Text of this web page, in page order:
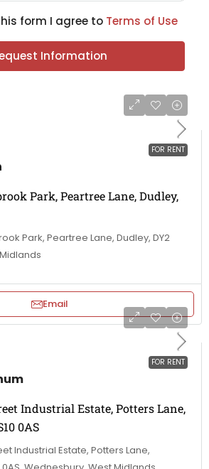
form I agree to Terms of Use
Information
FOR RENT
Park, Peartree Lane, Dudley,
Park, Peartree Lane, Dudley, DY2
Email
FOR RENT
Industrial Estate, Potters Lane,
0AS
Industrial Estate, Potters Lane,